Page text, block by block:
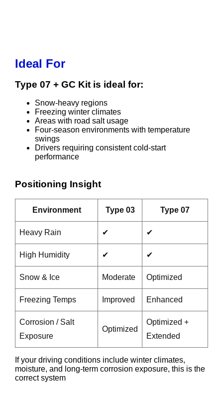
Ideal For
Type 07 + GC Kit is ideal for:
Snow-heavy regions
Freezing winter climates
Areas with road salt usage
Four-season environments with temperature
swings
Drivers requiring consistent cold-start
performance
Positioning Insight
Environment Type 03 Type 07
Heavy Rain ✔ ✔
High Humidity ✔ ✔
Snow & Ice Moderate Optimized
Freezing Temps Improved Enhanced
Corrosion / Salt
Exposure
Optimized
Optimized +
Extended
If your driving conditions include winter climates,
moisture, and long-term corrosion exposure, this is the
correct system